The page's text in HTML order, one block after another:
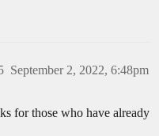
September 2, 2022, 6:48pm
for those who have already